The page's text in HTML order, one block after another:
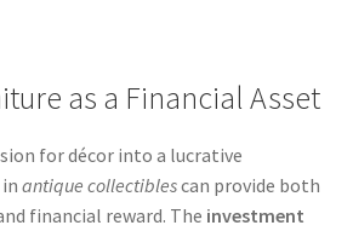
as a Financial Asset
for décor into a lucrative
antique collectiblescan provide both
financial reward. The investment